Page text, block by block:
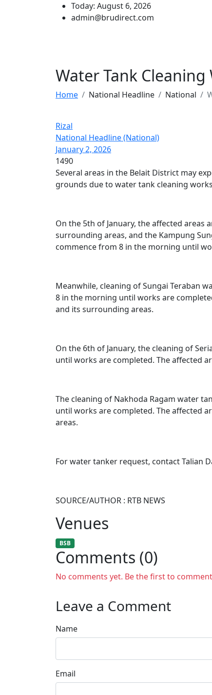
Today: August 6, 2026
admin@brudirect.com
Water Tank Cleaning
Home National Headline National
Rizal
National Headline (National)
January 2, 2026
1490
Several areas in the Belait District may
grounds due to water tank cleaning
On the 5th of January, the affected areas
surrounding areas, and the Kampung
commence from 8 in the morning until
Meanwhile, cleaning of Sungai Teraban
8 in the morning until works are
and its surrounding areas.
On the 6th of January, the cleaning of
until works are completed. The affected
The cleaning of Nakhoda Ragam water
until works are completed. The affected
areas.
For water tanker request, contact Talian
SOURCE/AUTHOR : RTB NEWS
Venues
BSB
Comments (0)
No comments yet. Be the first to
Leave a Comment
Name
Email